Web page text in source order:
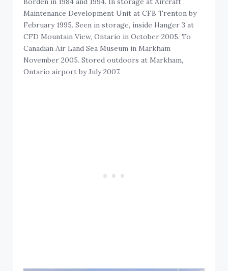
Maintenance Development Unit at CFB Trenton by
February 1995. Seen in storage, inside Hanger 3 at
CFD Mountain View, Ontario in October 2005. To
Canadian Air Land Sea Museum in Markham
November 2005. Stored outdoors at Markham,
Ontario airport by July 2007.